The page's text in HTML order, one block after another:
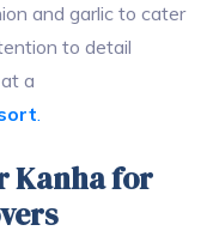
and garlic to cater
to detail
a
.
Kanha for